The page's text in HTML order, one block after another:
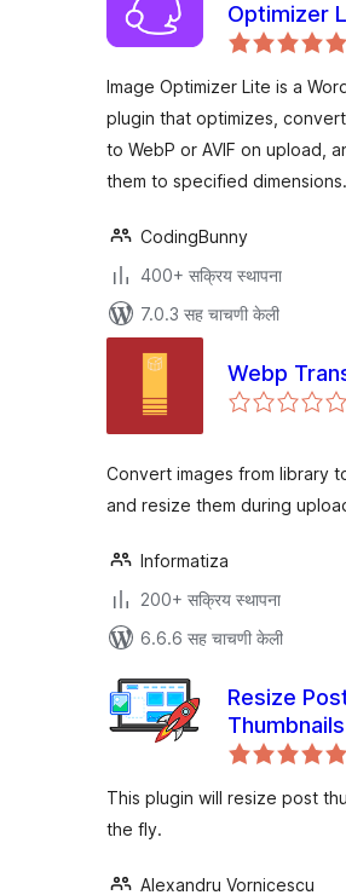
Optimizer
Image Optimizer Lite is a
plugin that optimizes,
to WebP or AVIF on upload,
them to specified dimensions.
CodingBunny
400+ सक्रिय स्थापना
7.0.3 सह चाचणी केली
Webp
Convert images from library
and resize them during
Informatiza
200+ सक्रिय स्थापना
6.6.6 सह चाचणी केली
Resize
Thumbnails
This plugin will resize post
the fly.
Alexandru Vornicescu